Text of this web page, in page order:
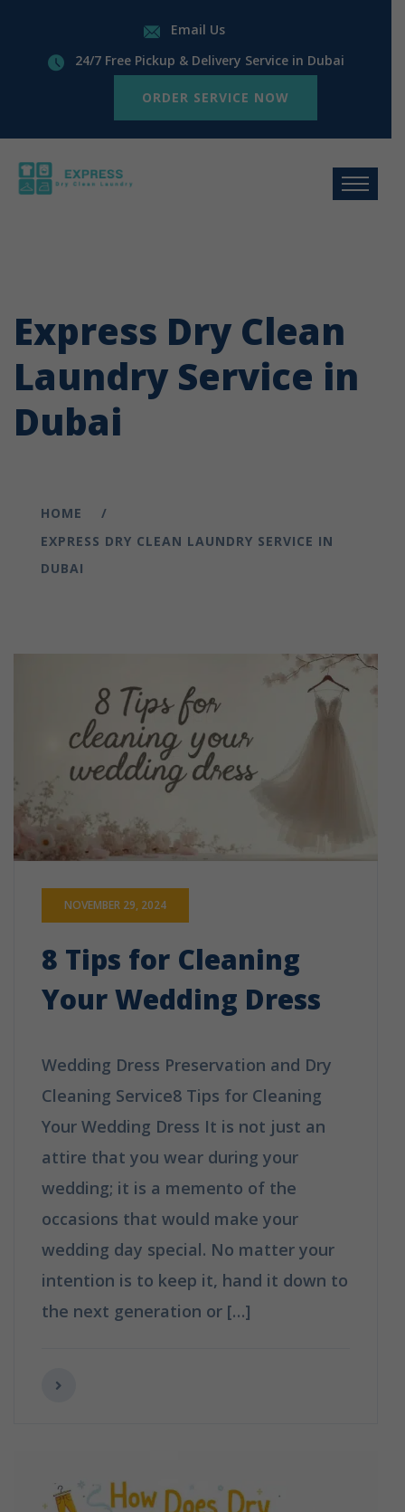
Email Us
24/7 Free Pickup & Delivery Service in Dubai
ORDER SERVICE NOW
Express Dry Clean
Laundry Service in
Dubai
HOME
EXPRESS DRY CLEAN LAUNDRY SERVICE IN
DUBAI
NOVEMBER 29, 2024
8 Tips for Cleaning
Your Wedding Dress
Wedding Dress Preservation and Dry
Cleaning Service8 Tips for Cleaning
Your Wedding Dress It is not just an
attire that you wear during your
wedding; it is a memento of the
occasions that would make your
wedding day special. No matter your
intention is to keep it, hand it down to
the next generation or […]